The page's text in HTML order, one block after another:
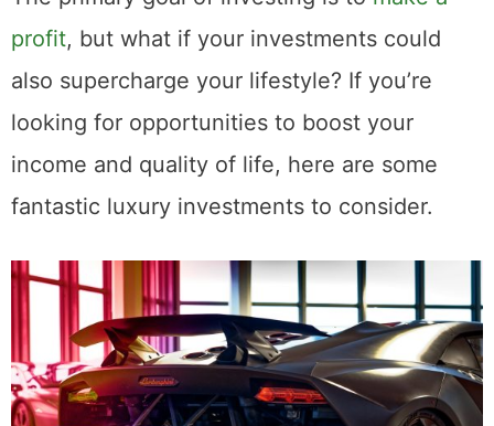
profit, but what if your investments could
also supercharge your lifestyle? If you’re
looking for opportunities to boost your
income and quality of life, here are some
fantastic luxury investments to consider.